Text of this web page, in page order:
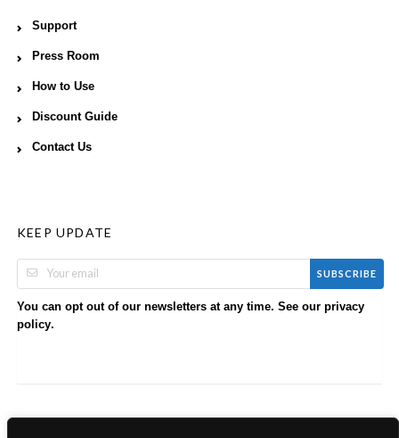
Support
Press Room
How to Use
Discount Guide
Contact Us
KEEP UPDATE
SUBSCRIBE
You can opt out of our newsletters at any time. See our privacy
policy.